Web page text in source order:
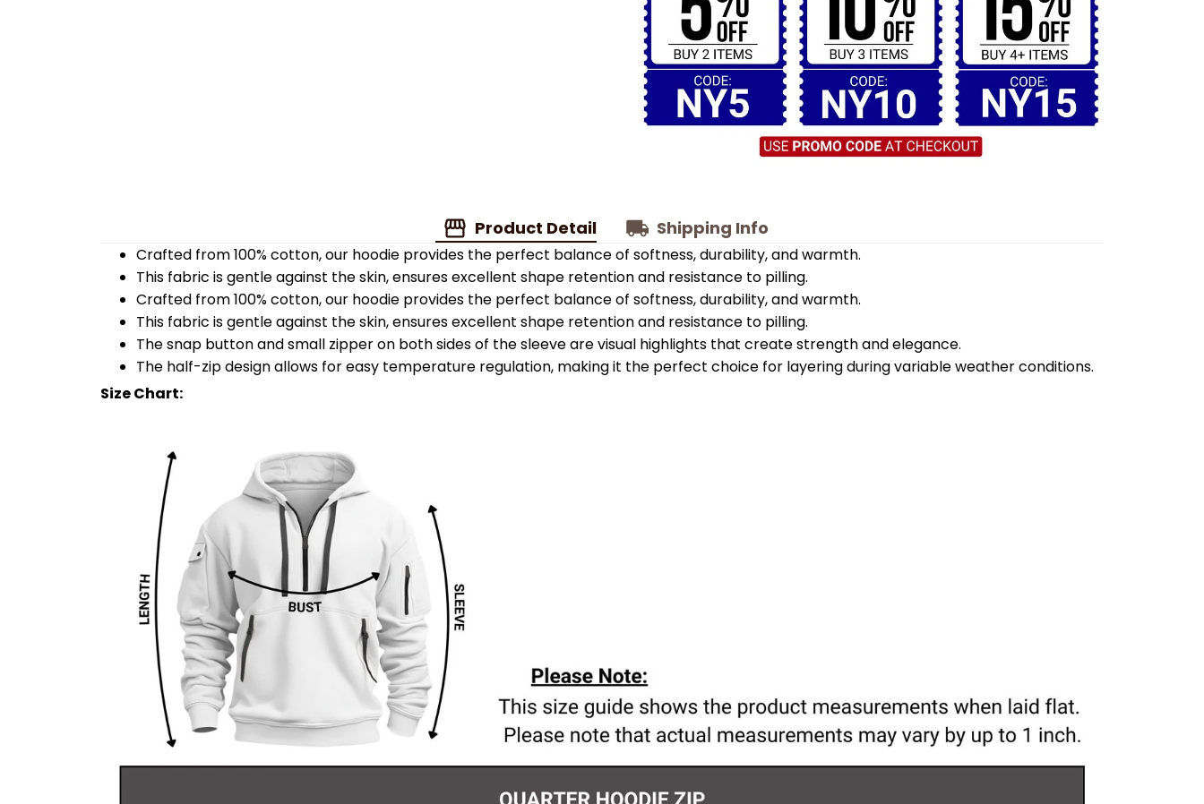
Product Detail Shipping Info
Crafted from 100% cotton, our hoodie provides the perfect balance of softness, durability, and warmth.
This fabric is gentle against the skin, ensures excellent shape retention and resistance to pilling.
Crafted from 100% cotton, our hoodie provides the perfect balance of softness, durability, and warmth.
This fabric is gentle against the skin, ensures excellent shape retention and resistance to pilling.
The snap button and small zipper on both sides of the sleeve are visual highlights that create strength and elegance.
The half-zip design allows for easy temperature regulation, making it the perfect choice for layering during variable weather conditions.
Size Chart: